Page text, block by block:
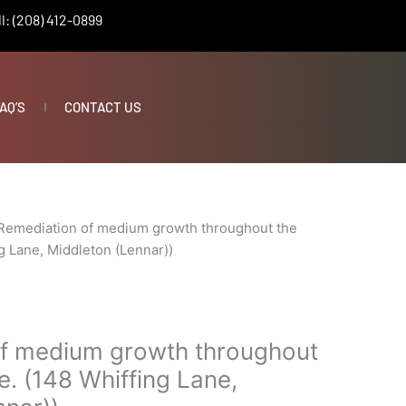
(208) 412-0899
CONTACT US
of medium growth throughout the
Lane, Middleton (Lennar))
medium growth throughout
(148 Whiffing Lane,